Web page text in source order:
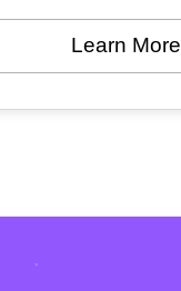
Learn More